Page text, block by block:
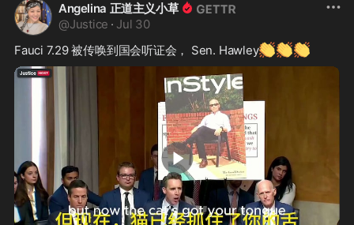
Angelina 正道主义小草
@Justice · Jul 30
Fauci 7.29 被传唤到国会听证会， Sen. Hawley👏👏👏